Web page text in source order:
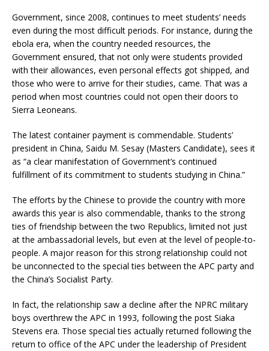
Government, since 2008, continues to meet students’ needs
even during the most difficult periods. For instance, during the
ebola era, when the country needed resources, the
Government ensured, that not only were students provided
with their allowances, even personal effects got shipped, and
those who were to arrive for their studies, came. That was a
period when most countries could not open their doors to
Sierra Leoneans.
The latest container payment is commendable. Students’
president in China, Saidu M. Sesay (Masters Candidate), sees it
as “a clear manifestation of Government’s continued
fulfillment of its commitment to students studying in China.”
The efforts by the Chinese to provide the country with more
awards this year is also commendable, thanks to the strong
ties of friendship between the two Republics, limited not just
at the ambassadorial levels, but even at the level of people-to-
people. A major reason for this strong relationship could not
be unconnected to the special ties between the APC party and
the China’s Socialist Party.
In fact, the relationship saw a decline after the NPRC military
boys overthrew the APC in 1993, following the post Siaka
Stevens era. Those special ties actually returned following the
return to office of the APC under the leadership of President